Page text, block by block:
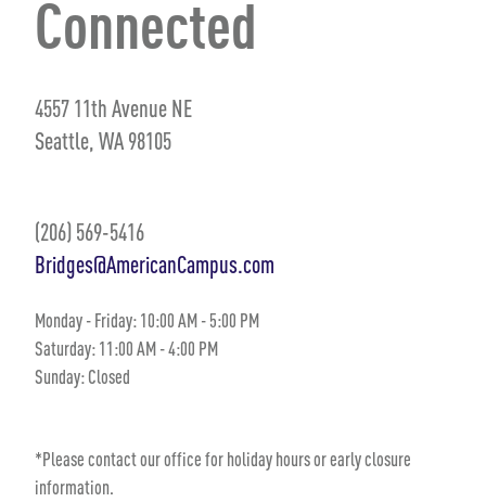
Connected
4557 11th Avenue NE
Seattle, WA 98105
(206) 569-5416
Bridges@AmericanCampus.com
Monday - Friday: 10:00 AM - 5:00 PM
Saturday: 11:00 AM - 4:00 PM
Sunday: Closed
*Please contact our office for holiday hours or early closure
information.